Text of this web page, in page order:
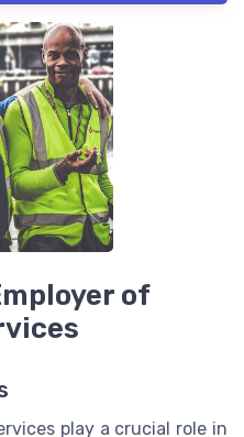
of
play a crucial role in